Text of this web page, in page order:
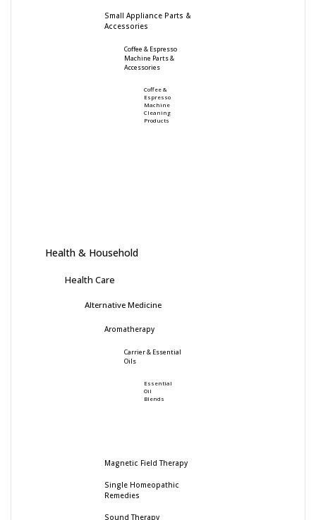
Small Appliance Parts &
Accessories
Coffee & Espresso
Machine Parts &
Accessories
Coffee &
Espresso
Machine
Cleaning
Products
Health & Household
Health Care
Alternative Medicine
Aromatherapy
Carrier & Essential
Oils
Essential
Oil
Blends
Magnetic Field Therapy
Single Homeopathic
Remedies
Sound Therapy